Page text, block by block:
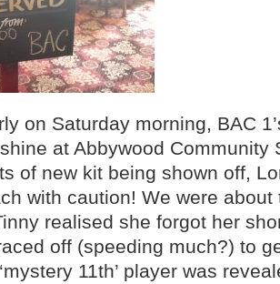
on Saturday morning, BAC
at Abbywood Community
of new kit being shown off,
with caution! We were
realised she forgot her
off (speeding much?) to
11th’ player was